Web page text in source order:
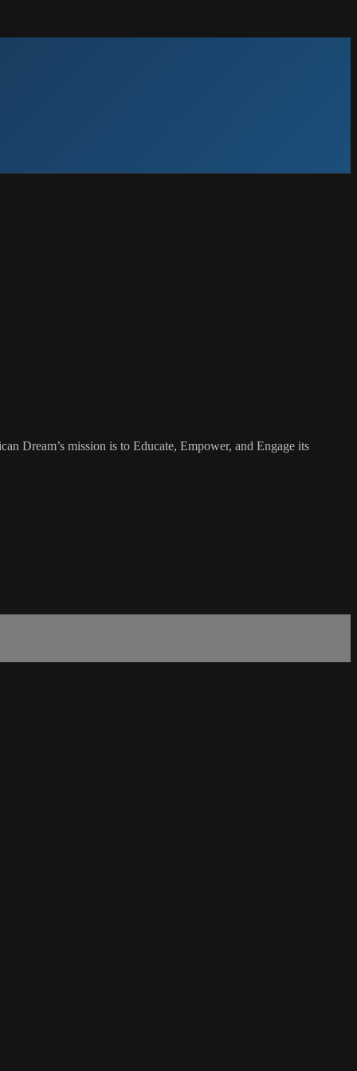
Dream’s mission is to Educate, Empower, and Engage its